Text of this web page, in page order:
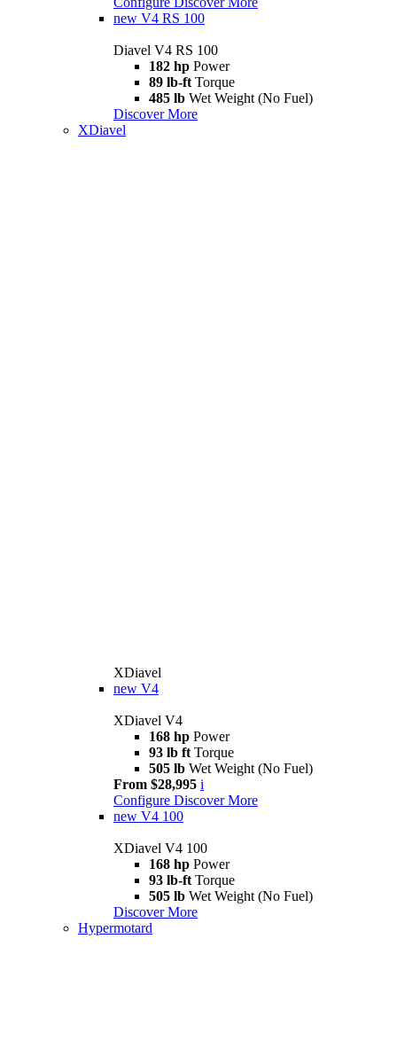
new V4 RS 100
Diavel V4 RS 100
182 hp Power
89 lb-ft Torque
485 lb Wet Weight (No Fuel)
Discover More
XDiavel
XDiavel
new V4
XDiavel V4
168 hp Power
93 lb ft Torque
505 lb Wet Weight (No Fuel)
From $28,995 i
Configure Discover More
new V4 100
XDiavel V4 100
168 hp Power
93 lb-ft Torque
505 lb Wet Weight (No Fuel)
Discover More
Hypermotard